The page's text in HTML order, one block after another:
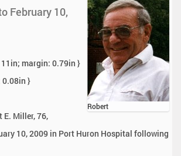
Robert
February 10,
margin: 0.79in }
0.08in }
E. Miller, 76,
10, 2009 in Port Huron Hospital following